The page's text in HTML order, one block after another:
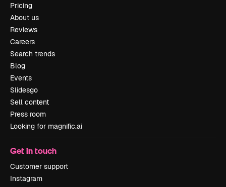
Pricing
About us
Reviews
Careers
Search trends
Blog
Events
Slidesgo
Sell content
Press room
Looking for magnific.ai
Get in touch
Customer support
Instagram